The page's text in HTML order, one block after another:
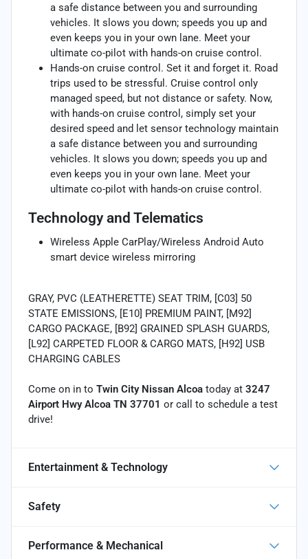
a safe distance between you and surrounding
vehicles. It slows you down; speeds you up and
even keeps you in your own lane. Meet your
ultimate co-pilot with hands-on cruise control.
Hands-on cruise control. Set it and forget it. Road
trips used to be stressful. Cruise control only
managed speed, but not distance or safety. Now,
with hands-on cruise control, simply set your
desired speed and let sensor technology maintain
a safe distance between you and surrounding
vehicles. It slows you down; speeds you up and
even keeps you in your own lane. Meet your
ultimate co-pilot with hands-on cruise control.
Technology and Telematics
Wireless Apple CarPlay/Wireless Android Auto
smart device wireless mirroring
GRAY, PVC (LEATHERETTE) SEAT TRIM, [C03] 50
STATE EMISSIONS, [E10] PREMIUM PAINT, [M92]
CARGO PACKAGE, [B92] GRAINED SPLASH GUARDS,
[L92] CARPETED FLOOR & CARGO MATS, [H92] USB
CHARGING CABLES
Come on in to Twin City Nissan Alcoa today at 3247
Airport Hwy Alcoa TN 37701 or call to schedule a test
drive!
Entertainment & Technology
Safety
Performance & Mechanical